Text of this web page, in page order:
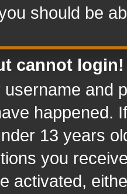
should be
cannot login!
and
happened.
13 years
you
activated,